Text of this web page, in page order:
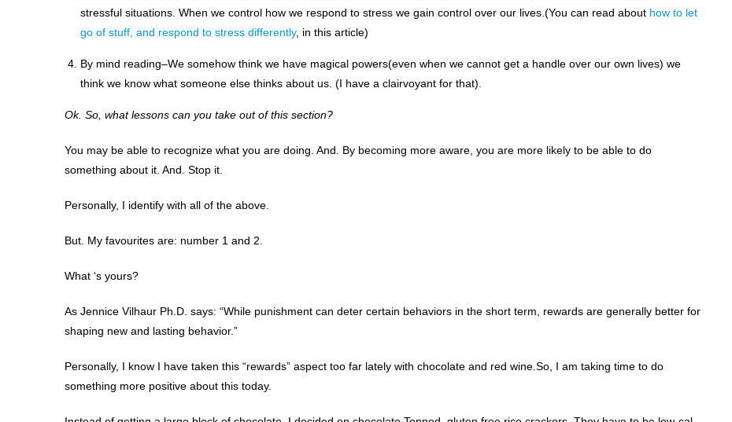
stressful situations. When we control how we respond to stress we gain control over our lives.(You can read about how to let
go of stuff, and respond to stress differently, in this article)
By mind reading–We somehow think we have magical powers(even when we cannot get a handle over our own lives) we
think we know what someone else thinks about us. (I have a clairvoyant for that).
Ok. So, what lessons can you take out of this section?
You may be able to recognize what you are doing. And. By becoming more aware, you are more likely to be able to do
something about it. And. Stop it.
Personally, I identify with all of the above.
But. My favourites are: number 1 and 2.
What ‘s yours?
As Jennice Vilhaur Ph.D. says: “While punishment can deter certain behaviors in the short term, rewards are generally better for
shaping new and lasting behavior.”
Personally, I know I have taken this “rewards” aspect too far lately with chocolate and red wine.So, I am taking time to do
something more positive about this today.